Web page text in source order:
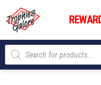
content
Trophies
Galore
Products
search